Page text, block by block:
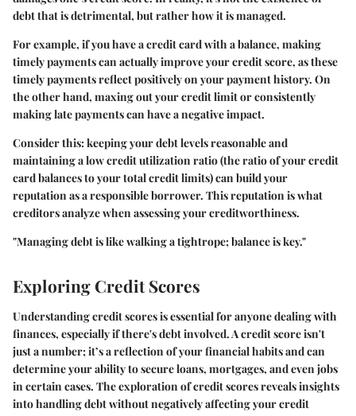
debt that is detrimental, but rather how it is managed.
For example, if you have a credit card with a balance, making
timely payments can actually improve your credit score, as these
timely payments reflect positively on your payment history. On
the other hand, maxing out your credit limit or consistently
making late payments can have a negative impact.
Consider this: keeping your debt levels reasonable and
maintaining a low credit utilization ratio (the ratio of your credit
card balances to your total credit limits) can build your
reputation as a responsible borrower. This reputation is what
creditors analyze when assessing your creditworthiness.
"Managing debt is like walking a tightrope; balance is key."
Exploring Credit Scores
Understanding credit scores is essential for anyone dealing with
finances, especially if there's debt involved. A credit score isn't
just a number; it’s a reflection of your financial habits and can
determine your ability to secure loans, mortgages, and even jobs
in certain cases. The exploration of credit scores reveals insights
into handling debt without negatively affecting your credit